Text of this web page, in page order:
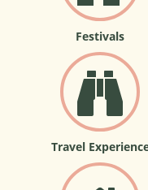
Festivals
Travel